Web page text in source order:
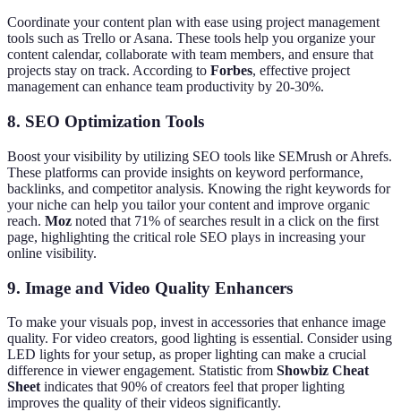
Coordinate your content plan with ease using project management
tools such as Trello or Asana. These tools help you organize your
content calendar, collaborate with team members, and ensure that
projects stay on track. According to Forbes, effective project
management can enhance team productivity by 20-30%.
8. SEO Optimization Tools
Boost your visibility by utilizing SEO tools like SEMrush or Ahrefs.
These platforms can provide insights on keyword performance,
backlinks, and competitor analysis. Knowing the right keywords for
your niche can help you tailor your content and improve organic
reach. Moz noted that 71% of searches result in a click on the first
page, highlighting the critical role SEO plays in increasing your
online visibility.
9. Image and Video Quality Enhancers
To make your visuals pop, invest in accessories that enhance image
quality. For video creators, good lighting is essential. Consider using
LED lights for your setup, as proper lighting can make a crucial
difference in viewer engagement. Statistic from Showbiz Cheat
Sheet indicates that 90% of creators feel that proper lighting
improves the quality of their videos significantly.